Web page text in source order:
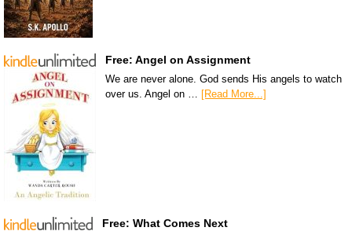
Free: Angel on Assignment
We are never alone. God sends His angels to watch
over us. Angel on … [Read More...]
Free: What Comes Next